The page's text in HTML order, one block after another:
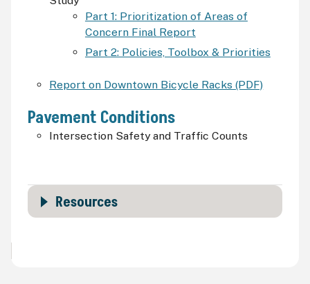
Part 1: Prioritization of Areas of
Concern Final Report
Part 2: Policies, Toolbox & Priorities
Report on Downtown Bicycle Racks (PDF)
Pavement Conditions
Intersection Safety and Traffic Counts
Resources